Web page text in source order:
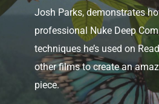
Josh Parks, demonstrates
professional Nuke Deep
techniques he’s used on
other films to create an
piece.